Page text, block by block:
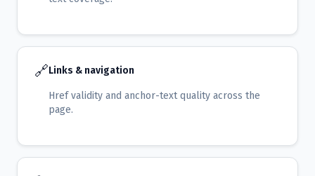
🔗Links & navigation
Href validity and anchor-text quality across the
page.